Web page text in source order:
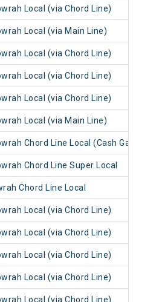
Local (via Chord Line)
Local (via Main Line)
Local (via Chord Line)
Local (via Chord Line)
Local (via Chord Line)
Local (via Main Line)
Chord Line Local (Cash Gari)
Chord Line Super Local
Chord Line Local
Local (via Chord Line)
Local (via Chord Line)
Local (via Chord Line)
Local (via Chord Line)
Local (via Chord Line)